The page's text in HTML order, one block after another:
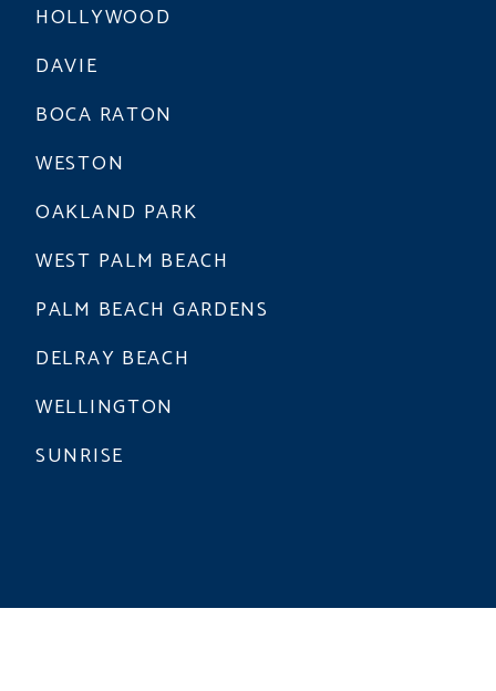
HOLLYWOOD
DAVIE
BOCA RATON
WESTON
OAKLAND PARK
WEST PALM BEACH
PALM BEACH GARDENS
DELRAY BEACH
WELLINGTON
SUNRISE